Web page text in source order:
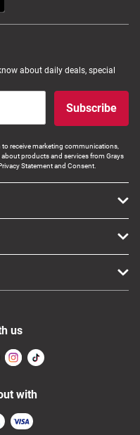
about daily deals, special
Subscribe
receive marketing communications,
products and services from Grays
Statement and Consent.
us
with